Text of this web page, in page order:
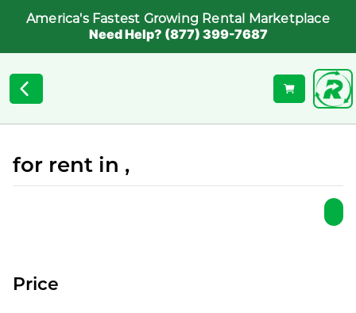
America's Fastest Growing Rental Marketplace
Need Help? (877) 399-7687
for rent in ,
Price